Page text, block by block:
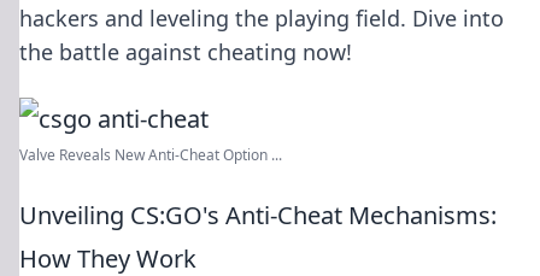
hackers and leveling the playing field. Dive into
the battle against cheating now!
Valve Reveals New Anti-Cheat Option ...
Unveiling CS:GO's Anti-Cheat Mechanisms:
How They Work